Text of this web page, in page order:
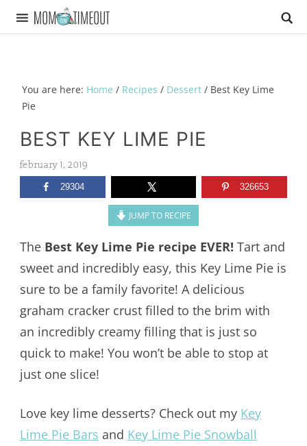
You are here: Home / Recipes / Dessert /Best Key Lime
Pie
BEST KEY LIME PIE
february 1, 2019
29304 326653
JUMP TO RECIPE
TheBest Key Lime Pie recipe EVER! Tart and
sweet and incredibly easy, this Key Lime Pie is
sure to be a family favorite! A delicious
graham cracker crust filled to the brim with
an incredibly creamy filling that is just so
quick to make! You won’t be able to stop at
just one slice!
Love key lime desserts? Check out my Key
Lime Pie Bars and Key Lime Pie Snowball